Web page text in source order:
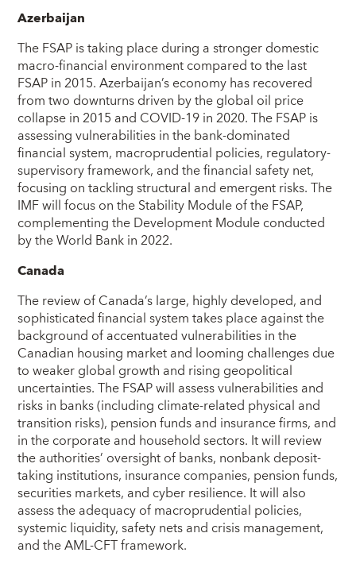
Azerbaijan
The FSAP is taking place during a stronger domestic
macro-financial environment compared to the last
FSAP in 2015. Azerbaijan’s economy has recovered
from two downturns driven by the global oil price
collapse in 2015 and COVID-19 in 2020. The FSAP is
assessing vulnerabilities in the bank-dominated
financial system, macroprudential policies, regulatory-
supervisory framework, and the financial safety net,
focusing on tackling structural and emergent risks. The
IMF will focus on the Stability Module of the FSAP,
complementing the Development Module conducted
by the World Bank in 2022.
Canada
The review of Canada’s large, highly developed, and
sophisticated financial system takes place against the
background of accentuated vulnerabilities in the
Canadian housing market and looming challenges due
to weaker global growth and rising geopolitical
uncertainties. The FSAP will assess vulnerabilities and
risks in banks (including climate-related physical and
transition risks), pension funds and insurance firms, and
in the corporate and household sectors. It will review
the authorities’ oversight of banks, nonbank deposit-
taking institutions, insurance companies, pension funds,
securities markets, and cyber resilience. It will also
assess the adequacy of macroprudential policies,
systemic liquidity, safety nets and crisis management,
and the AML-CFT framework.